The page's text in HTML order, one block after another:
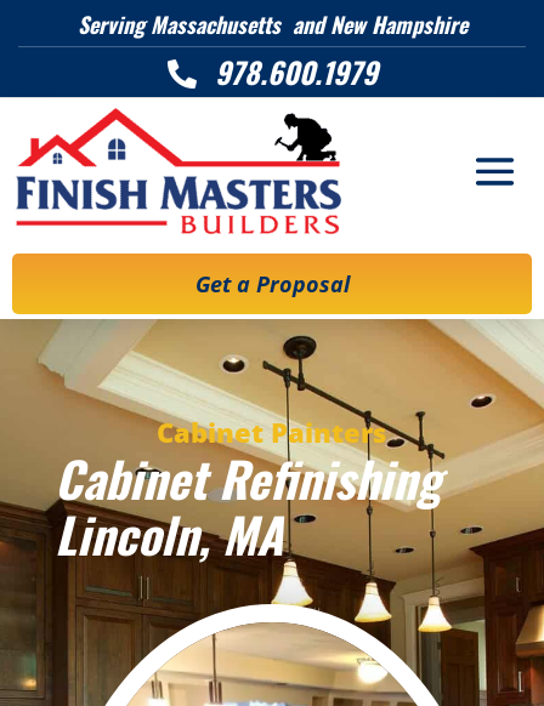
Serving Massachusetts and New Hampshire
 978.600.1979
Get a Proposal
Cabinet Painters
Cabinet Refinishing
Lincoln, MA